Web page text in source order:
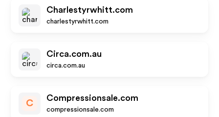
Charlestyrwhitt.com
charlestyrwhitt.com
Circa.com.au
circa.com.au
C
Compressionsale.com
compressionsale.com